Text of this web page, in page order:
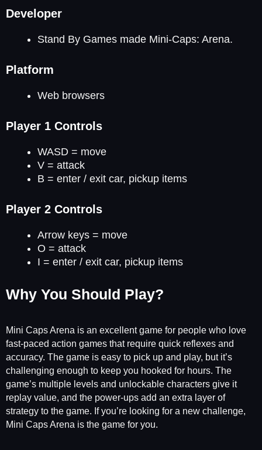
Developer
Stand By Games made Mini-Caps: Arena.
Platform
Web browsers
Player 1 Controls
WASD = move
V = attack
B = enter / exit car, pickup items
Player 2 Controls
Arrow keys = move
O = attack
I = enter / exit car, pickup items
Why You Should Play?
Mini Caps Arena is an excellent game for people who love
fast-paced action games that require quick reflexes and
accuracy. The game is easy to pick up and play, but it’s
challenging enough to keep you hooked for hours. The
game’s multiple levels and unlockable characters give it
replay value, and the power-ups add an extra layer of
strategy to the game. If you’re looking for a new challenge,
Mini Caps Arena is the game for you.